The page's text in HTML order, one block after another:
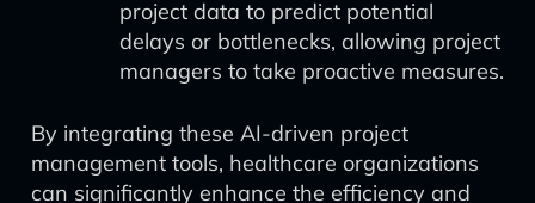
project data to predict potential
delays or bottlenecks, allowing project
managers to take proactive measures.
By integrating these AI-driven project
management tools, healthcare organizations
can significantly enhance the efficiency and